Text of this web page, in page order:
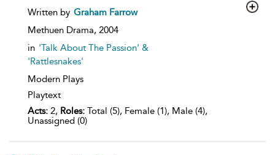
show
details
Written by Graham Farrow
Methuen Drama, 2004
in 'Talk About The Passion' &
'Rattlesnakes'
Modern Plays
Playtext
Acts: 2, Roles: Total (5), Female (1), Male (4),
Unassigned (0)